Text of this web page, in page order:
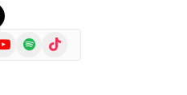
Spotify TikTok